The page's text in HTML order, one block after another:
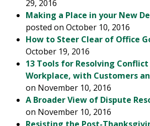
29, 2016
Making a Place in your New
posted on October 10, 2016
How to Steer Clear of Office
October 19, 2016
13 Tools for Resolving
Workplace, with Customers
on November 10, 2016
A Broader View of Dispute
on November 10, 2016